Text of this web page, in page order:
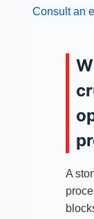
Consult an
A